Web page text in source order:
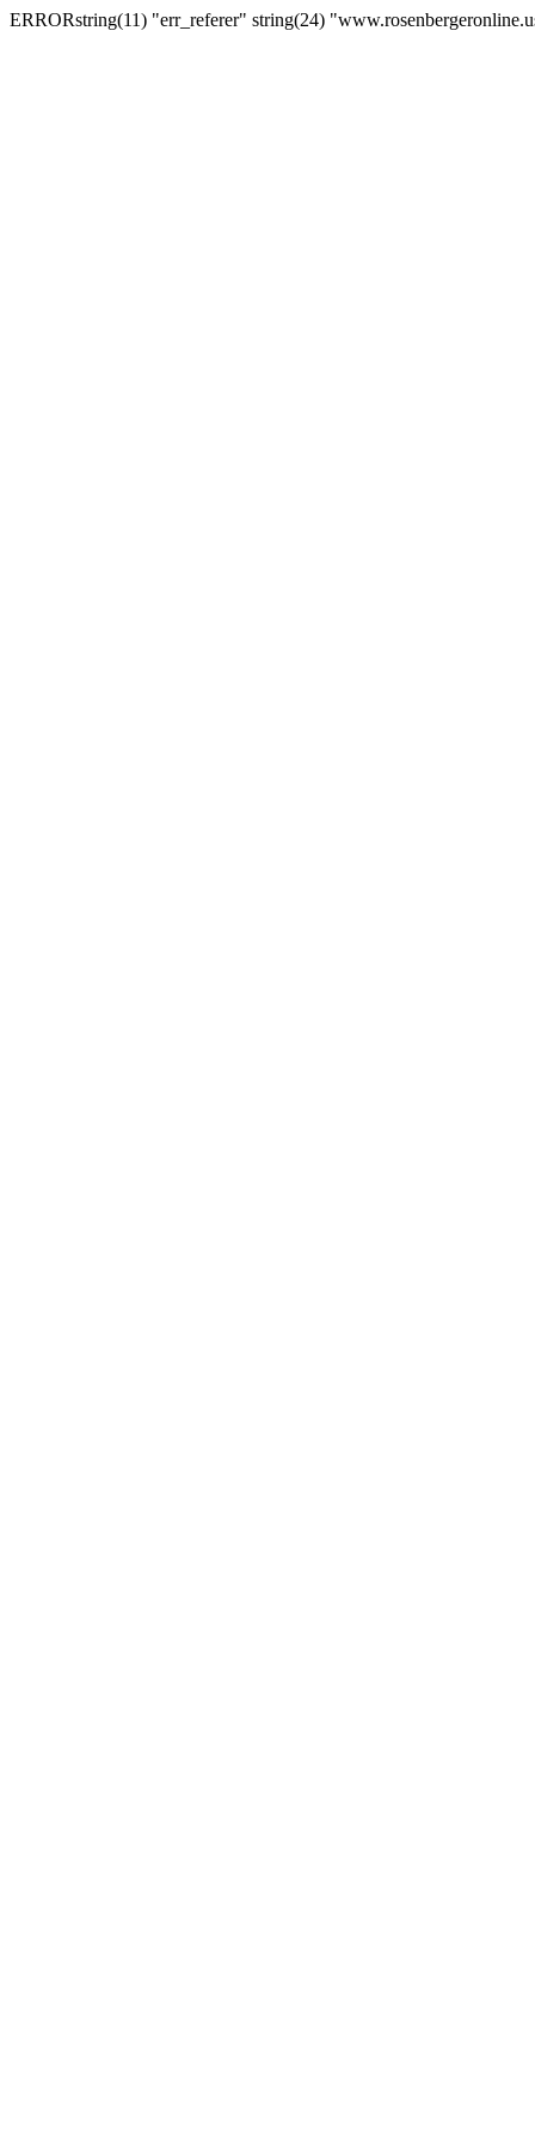
ERRORstring(11) "err_referer" string(24)